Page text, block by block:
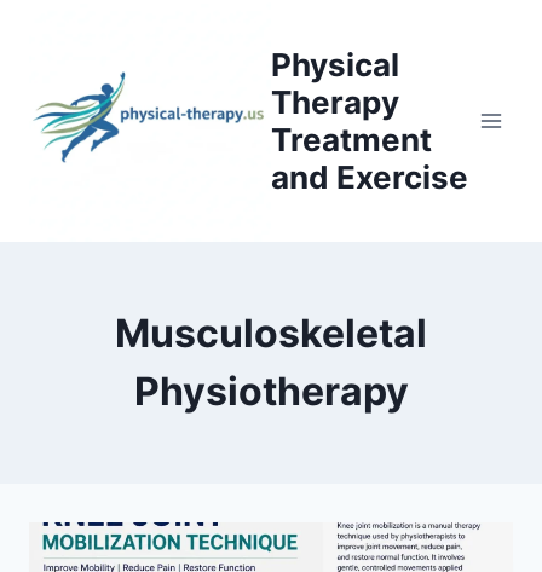
Physical
Therapy
Treatment
and Exercise
Musculoskeletal
Physiotherapy